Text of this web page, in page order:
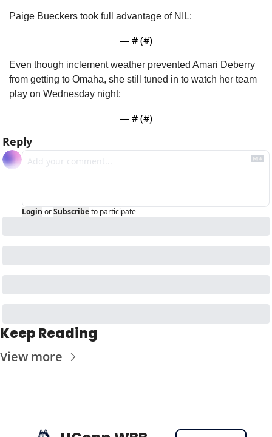
Paige Bueckers took full advantage of NIL:
— # (#)
Even though inclement weather prevented Amari Deberry
from getting to Omaha, she still tuned in to watch her team
play on Wednesday night:
— # (#)
Reply
Login orSubscribeto participate
Keep Reading
View more